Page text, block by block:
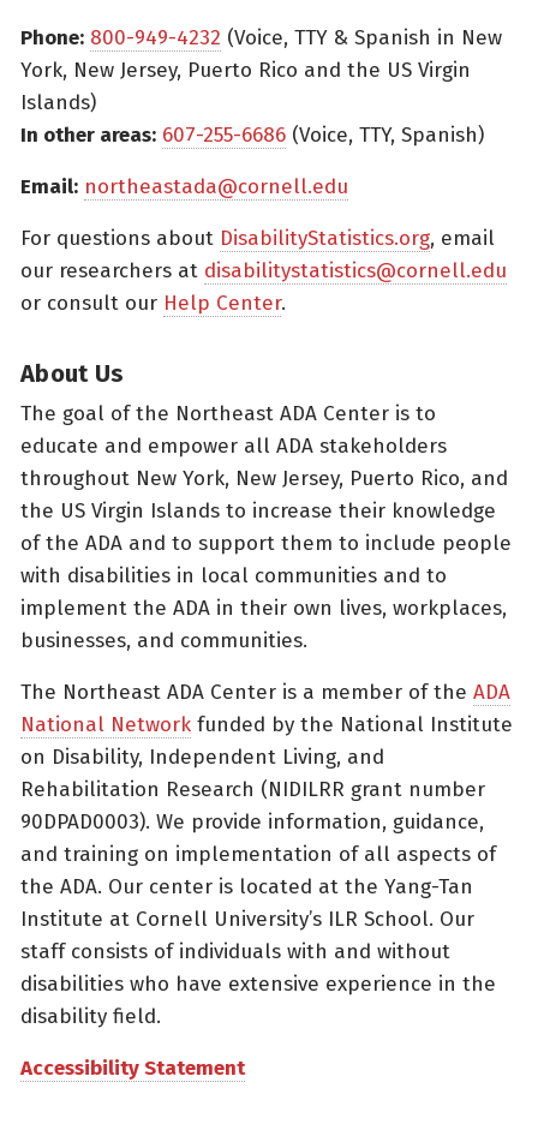
Phone: 800-949-4232 (Voice, TTY & Spanish in New
York, New Jersey, Puerto Rico and the US Virgin
Islands)
In other areas: 607-255-6686 (Voice, TTY, Spanish)
Email: northeastada@cornell.edu
For questions about DisabilityStatistics.org, email
our researchers at disabilitystatistics@cornell.edu
or consult our Help Center.
About Us
The goal of the Northeast ADA Center is to
educate and empower all ADA stakeholders
throughout New York, New Jersey, Puerto Rico, and
the US Virgin Islands to increase their knowledge
of the ADA and to support them to include people
with disabilities in local communities and to
implement the ADA in their own lives, workplaces,
businesses, and communities.
The Northeast ADA Center is a member of the ADA
National Network funded by the National Institute
on Disability, Independent Living, and
Rehabilitation Research (NIDILRR grant number
90DPAD0003). We provide information, guidance,
and training on implementation of all aspects of
the ADA. Our center is located at the Yang-Tan
Institute at Cornell University’s ILR School. Our
staff consists of individuals with and without
disabilities who have extensive experience in the
disability field.
Accessibility Statement